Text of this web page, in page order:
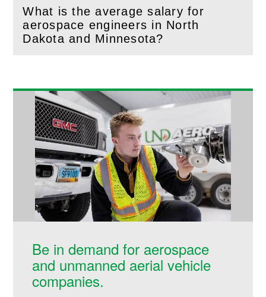
What is the average salary for
aerospace engineers in North
Dakota and Minnesota?
(Openthis section)
Be in demand for aerospace
and unmanned aerial vehicle
companies.